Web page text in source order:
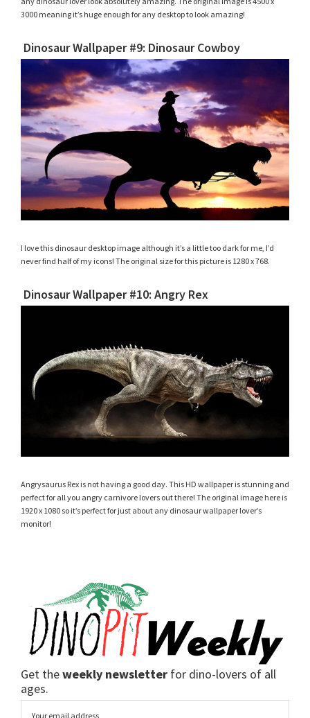
3000 meaning it’s huge enough for any desktop to look amazing!
Dinosaur Wallpaper #9: Dinosaur Cowboy
I love this dinosaur desktop image although it’s a little too dark for me, I’d
never find half of my icons! The original size for this picture is 1280 x 768.
Dinosaur Wallpaper #10: Angry Rex
Angrysaurus Rex is not having a good day. This HD wallpaper is stunning and
perfect for all you angry carnivore lovers out there! The original image here is
1920 x 1080 so it’s perfect for just about any dinosaur wallpaper lover’s
monitor!
Get theweekly newsletter for dino-lovers of all
ages.